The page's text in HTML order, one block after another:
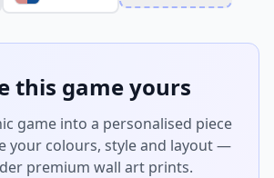
this game yours
game into a personalised piece
your colours, style and layout —
premium wall art prints.